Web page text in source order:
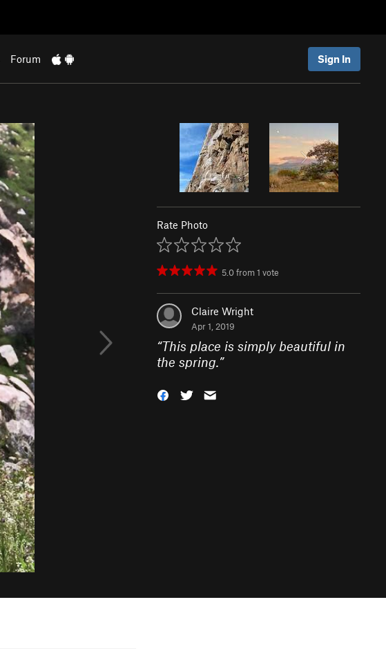
Forum Sign In
Rate Photo
5.0from1 vote
Claire Wright
Apr 1, 2019
“This place is simply beautiful in
the spring.”